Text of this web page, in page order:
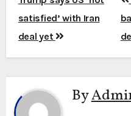
navigation
satisfied’ with Iran
deal yet
By